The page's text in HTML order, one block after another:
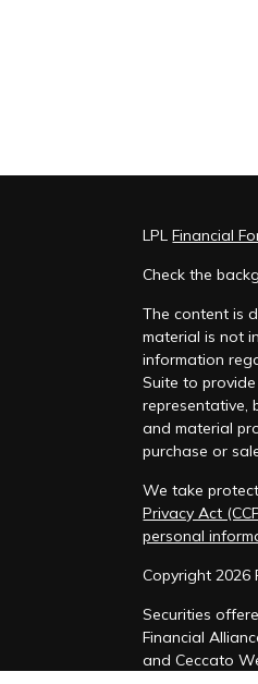
LPLFinancial
Check the
The content is
material is not
information
Suite to
representative,
and material
purchase or
We take
Privacy Act
personal
Copyright 2026
Securities
Financial
and Ceccato